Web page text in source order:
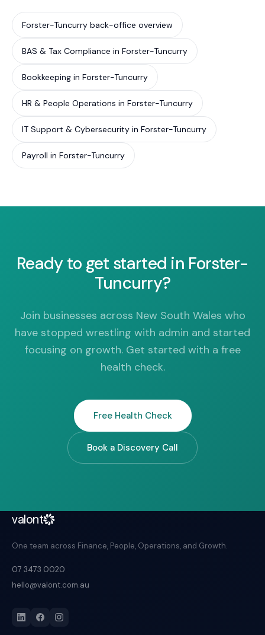
Forster-Tuncurry back-office overview
BAS & Tax Compliance in Forster-Tuncurry
Bookkeeping in Forster-Tuncurry
HR & People Operations in Forster-Tuncurry
IT Support & Cybersecurity in Forster-Tuncurry
Payroll in Forster-Tuncurry
Ready to get started in Forster-
Tuncurry?
Join businesses across New South Wales who
have stopped wrestling with admin and started
focusing on growth. Get started with a free
health check.
Free Health Check
Book a Discovery Call
valont
One team across Finance, People, Operations, and Growth.
07 3473 0020
hello@valont.com.au